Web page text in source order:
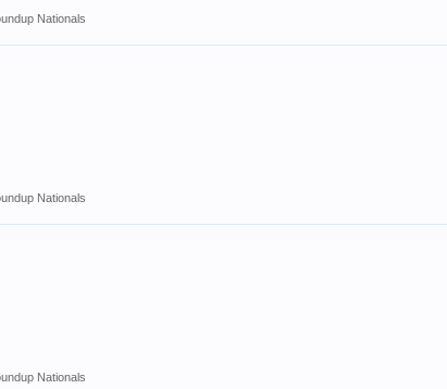
Nationals
Nationals
Nationals